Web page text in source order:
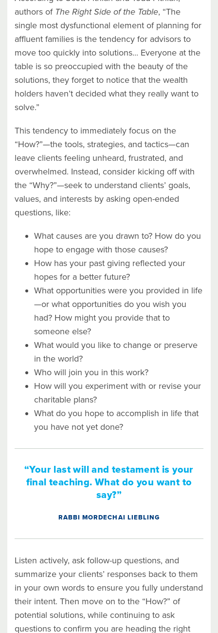
authors of The Right Side of the Table, “The
single most dysfunctional element of planning for
affluent families is the tendency for advisors to
move too quickly into solutions... Everyone at the
table is so preoccupied with the beauty of the
solutions, they forget to notice that the wealth
holders haven’t decided what they really want to
solve.”
This tendency to immediately focus on the
“How?”—the tools, strategies, and tactics—can
leave clients feeling unheard, frustrated, and
overwhelmed. Instead, consider kicking off with
the “Why?”—seek to understand clients’ goals,
values, and interests by asking open-ended
questions, like:
What causes are you drawn to? How do you
hope to engage with those causes?
How has your past giving reflected your
hopes for a better future?
What opportunities were you provided in life
—or what opportunities do you wish you
had? How might you provide that to
someone else?
What would you like to change or preserve
in the world?
Who will join you in this work?
How will you experiment with or revise your
charitable plans?
What do you hope to accomplish in life that
you have not yet done?
“Your last will and testament is your
final teaching. What do you want to
say?”
RABBI MORDECHAI LIEBLING
Listen actively, ask follow-up questions, and
summarize your clients’ responses back to them
in your own words to ensure you fully understand
their intent. Then move on to the “How?” of
potential solutions, while continuing to ask
questions to confirm you are heading the right